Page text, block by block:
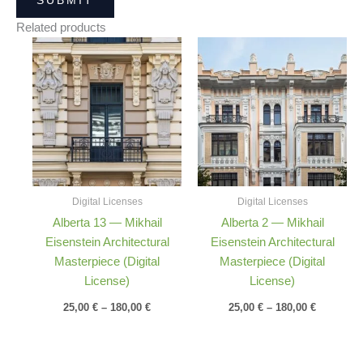
Related products
Digital Licenses
Alberta 13 — Mikhail
Eisenstein Architectural
Masterpiece (Digital
License)
25,00 € – 180,00 €
Price
range:
25,00 €
through
180,00 €
Digital Licenses
Alberta 2 — Mikhail
Eisenstein Architectural
Masterpiece (Digital
License)
25,00 € – 180,00 €
range:
25,00 €
through
180,00 €